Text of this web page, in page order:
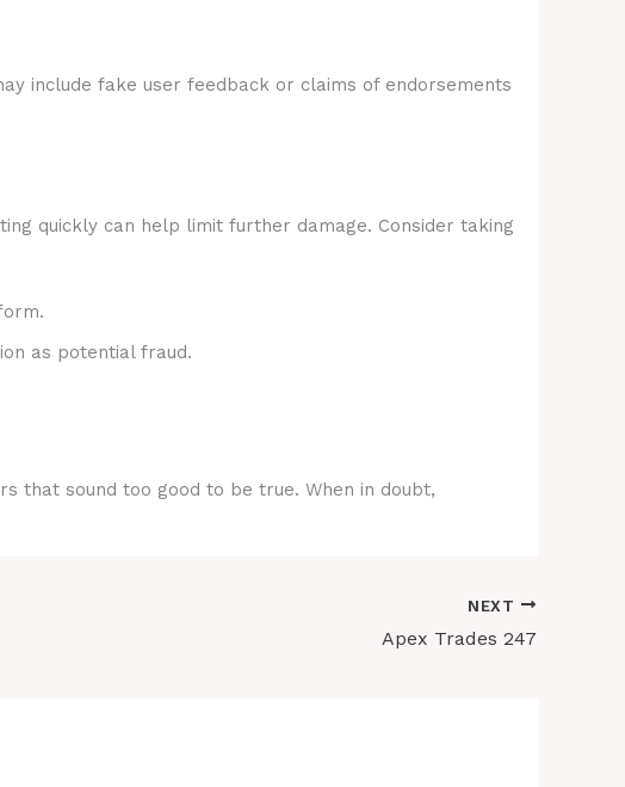
include fake user feedback or claims of endorsements
quickly can help limit further damage. Consider taking
as potential fraud.
that sound too good to be true. When in doubt,
NEXT
Apex Trades 247